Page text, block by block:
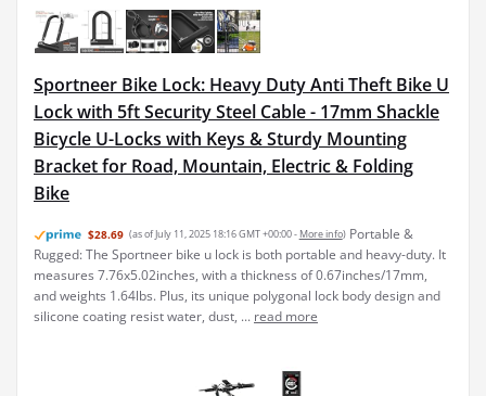
Sportneer Bike Lock: Heavy Duty Anti Theft Bike U
Lock with 5ft Security Steel Cable - 17mm Shackle
Bicycle U-Locks with Keys & Sturdy Mounting
Bracket for Road, Mountain, Electric & Folding
Bike
$28.69 (as of July 11, 2025 18:16 GMT +00:00 - More info) Portable &
Rugged: The Sportneer bike u lock is both portable and heavy-duty. It
measures 7.76x5.02inches, with a thickness of 0.67inches/17mm,
and weights 1.64lbs. Plus, its unique polygonal lock body design and
silicone coating resist water, dust, ... read more